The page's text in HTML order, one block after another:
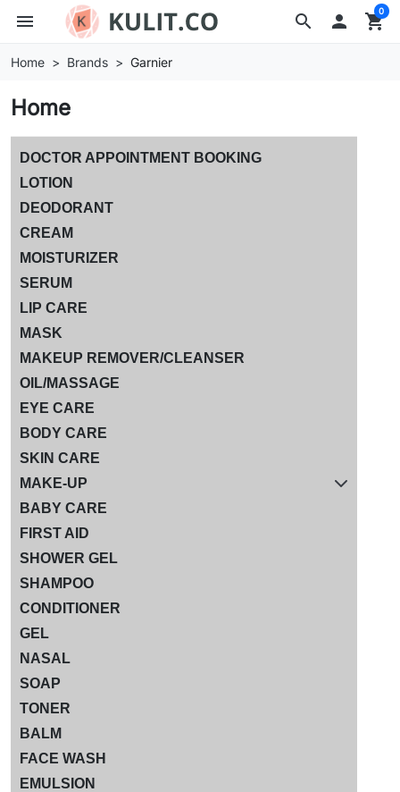
search
menu  shopping_cart
0
Home Brands Garnier
Home
DOCTOR APPOINTMENT BOOKING
LOTION
DEODORANT
CREAM
MOISTURIZER
SERUM
LIP CARE
MASK
MAKEUP REMOVER/CLEANSER
OIL/MASSAGE
EYE CARE
BODY CARE
SKIN CARE
MAKE-UP
BABY CARE
FIRST AID
SHOWER GEL
SHAMPOO
CONDITIONER
GEL
NASAL
SOAP
TONER
BALM
FACE WASH
EMULSION